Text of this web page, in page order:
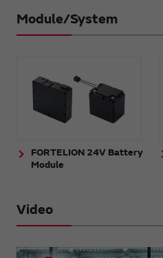
Module/System
FORTELION 24V Battery
Module
Video